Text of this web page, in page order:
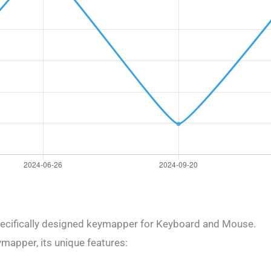
designed keymapper for Keyboard and Mouse.
its unique features: